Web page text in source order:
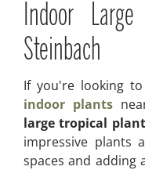
Indoor
Steinbach
If you're looking
indoor plants
large tropical
impressive plants
spaces and adding